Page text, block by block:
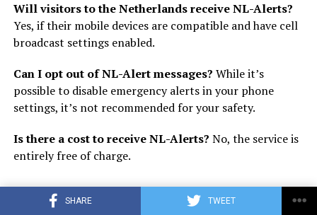
SHARE TWEET
Will visitors to the Netherlands receive NL-Alerts?
Yes, if their mobile devices are compatible and have cell
broadcast settings enabled.
Can I opt out of NL-Alert messages? While it’s
possible to disable emergency alerts in your phone
settings, it’s not recommended for your safety.
Is there a cost to receive NL-Alerts? No, the service is
entirely free of charge.
ADVERTISEMENT